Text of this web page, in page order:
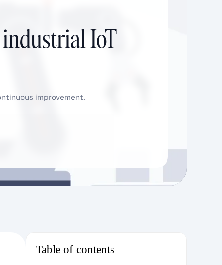
IoT
improvement.
Table of contents